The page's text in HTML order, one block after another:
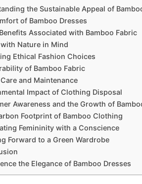
the Sustainable Appeal of
of Bamboo Dresses
Associated with Bamboo Fabric
Nature in Mind
Ethical Fashion Choices
of Bamboo Fabric
and Maintenance
Impact of Clothing Disposal
Awareness and the Growth of
Footprint of Bamboo Clothing
Femininity with a Conscience
Forward to a Green Wardrobe
the Elegance of Bamboo Dresses